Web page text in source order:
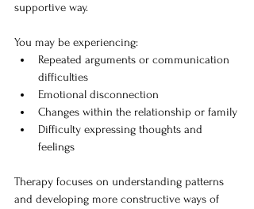
supportive way.
You may be experiencing:
Repeated arguments or communication
difficulties
Emotional disconnection
Changes within the relationship or family
Difficulty expressing thoughts and
feelings
Therapy focuses on understanding patterns
and developing more constructive ways of